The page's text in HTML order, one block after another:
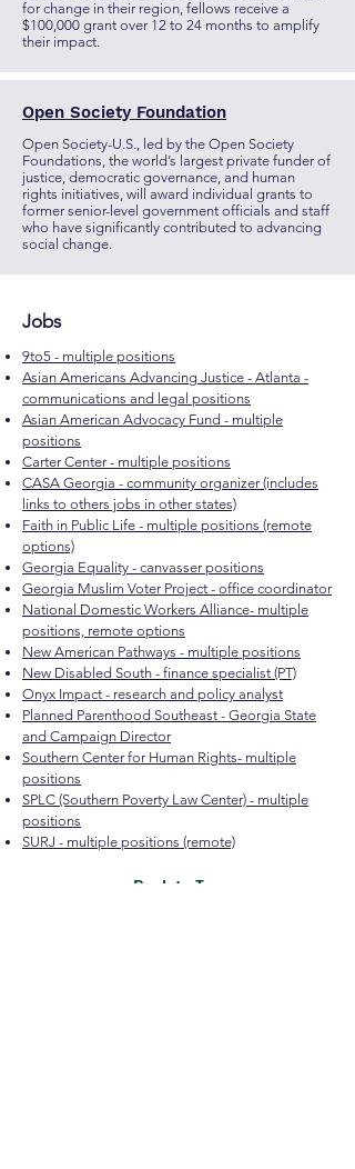
for change in their region, fellows receive a
$100,000 grant over 12 to 24 months to amplify
their impact.
Open Society Foundation
Open Society-U.S., led by the Open Society
Foundations, the world’s largest private funder of
justice, democratic governance, and human
rights initiatives, will award individual grants to
former senior-level government officials and staff
who have significantly contributed to advancing
social change.
Jobs
9to5 - multiple positions
Asian Americans Advancing Justice - Atlanta -
communications and legal positions
Asian American Advocacy Fund - multiple
positions
Carter Center - multiple positions
CASA Georgia - community organizer (includes
links to others jobs in other states)
Faith in Public Life - multiple positions (remote
options)
Georgia Equality - canvasser positions
Georgia Muslim Voter Project - office coordinator
National Domestic Workers Alliance- multiple
positions, remote options
New American Pathways - multiple positions
New Disabled South - finance specialist (PT)
Onyx Impact - research and policy analyst
Planned Parenthood Southeast - Georgia State
and Campaign Director
Southern Center for Human Rights- multiple
positions
SPLC (Southern Poverty Law Center) - multiple
positions
SURJ - multiple positions (remote)
Back to Top